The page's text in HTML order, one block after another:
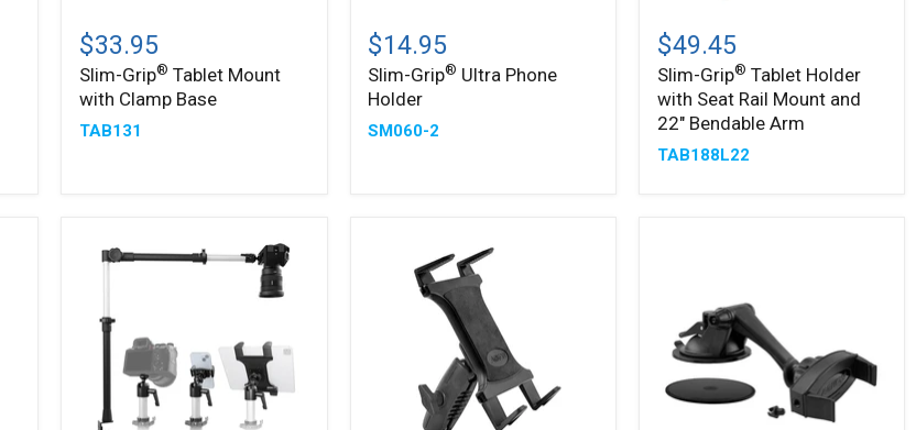
Grip®
Tablet
Mount
with
Clamp
Base
$33.95
Slim-Grip® Tablet Mount
with Clamp Base
TAB131
Grip ®
Ultra
Phone
Holder
$14.95
Slim-Grip® Ultra Phone
Holder
SM060-2
Grip®
Tablet
Holder
with
Seat
Mount
$49.45
Slim-Grip® Tablet Holder
with Seat Rail Mount and
22" Bendable Arm
TAB188L22